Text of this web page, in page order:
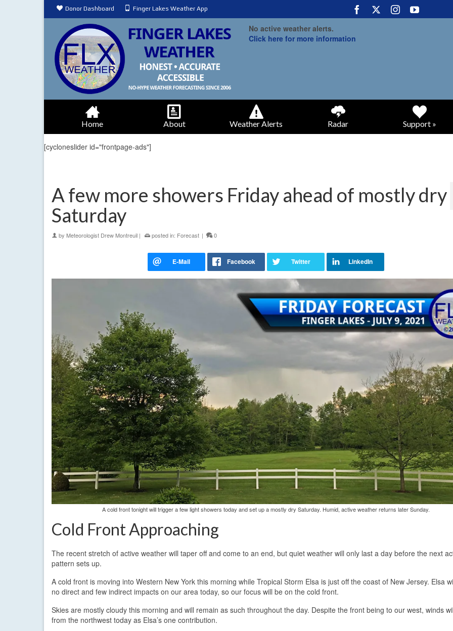
Donor Dashboard Finger Lakes Weather App
No active weather alerts.
Click here for more information
Home About Weather Alerts Radar Support »
[cycloneslider id="frontpage-ads"]
A few more showers Friday ahead of mostly dry
Saturday
by Meteorologist Drew Montreuil | posted in: Forecast | 0
A cold front tonight will trigger a few light showers today and set up a mostly dry Saturday. Humid, active weather returns later Sunday.
Cold Front Approaching
The recent stretch of active weather will taper off and come to an end, but quiet weather will only last a day before the next
pattern sets up.
A cold front is moving into Western New York this morning while Tropical Storm Elsa is just off the coast of New Jersey. Elsa
no direct and few indirect impacts on our area today, so our focus will be on the cold front.
Skies are mostly cloudy this morning and will remain as such throughout the day. Despite the front being to our west, winds
from the northwest today as Elsa’s one contribution.